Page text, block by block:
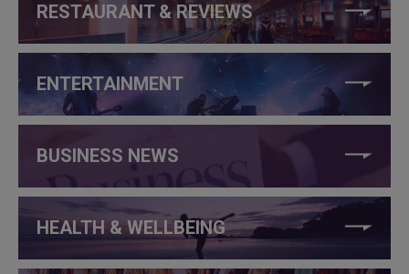
RESTAURANT & REVIEWS
ENTERTAINMENT
BUSINESS NEWS
HEALTH & WELLBEING